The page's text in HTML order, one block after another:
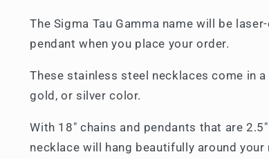
The Sigma Tau Gamma name will be
pendant when you place your order.
These stainless steel necklaces come in
gold, or silver color.
With 18" chains and pendants that are
necklace will hang beautifully around your